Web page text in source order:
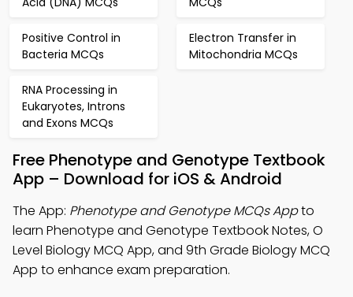
Positive Control in
Bacteria MCQs
Electron Transfer in
Mitochondria MCQs
RNA Processing in
Eukaryotes, Introns
and Exons MCQs
Free Phenotype and Genotype Textbook
App – Download for iOS & Android
The App: Phenotype and Genotype MCQs Appto
learn Phenotype and Genotype Textbook Notes, O
Level Biology MCQ App, and 9th Grade Biology MCQ
App to enhance exam preparation.